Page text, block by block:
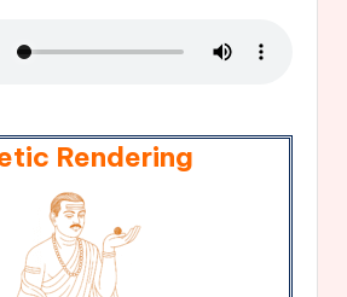
Rendering